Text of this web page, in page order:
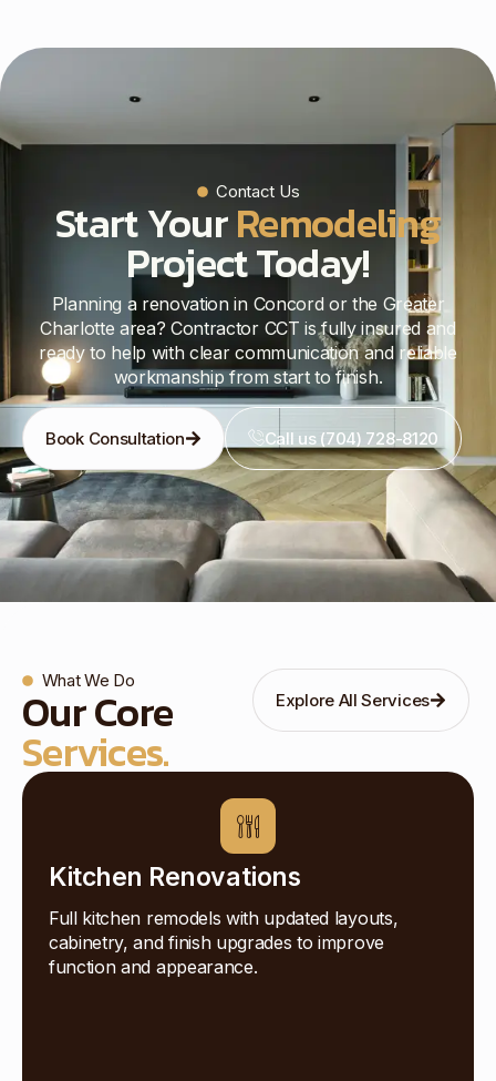
Contact Us
Start YourRemodeling
Project Today!
Planning a renovation in Concord or the Greater
Charlotte area? Contractor CCT is fully insured and
ready to help with clear communication and reliable
workmanship from start to finish.
Book Consultation Call us (704) 728-8120
What We Do
Our Core
Services.
Explore All Services
Kitchen Renovations
Full kitchen remodels with updated layouts,
cabinetry, and finish upgrades to improve
function and appearance.